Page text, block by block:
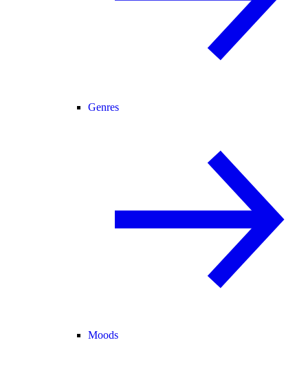
Genres
Moods